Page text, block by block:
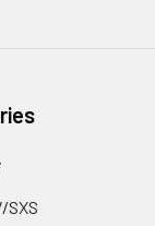
SXS